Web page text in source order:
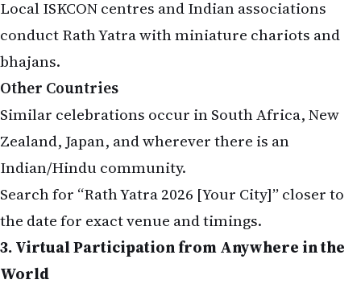
conduct Rath Yatra with miniature chariots and
bhajans.
Other Countries
Similar celebrations occur in South Africa, New
Zealand, Japan, and wherever there is an
Indian/Hindu community.
Search for “Rath Yatra 2026 [Your City]” closer to
the date for exact venue and timings.
3. Virtual Participation from Anywhere in the
World
Even if you cannot travel or attend locally: